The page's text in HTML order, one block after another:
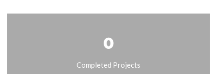
0
Completed Projects